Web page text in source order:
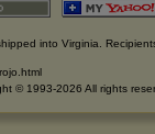
into Virginia.
© 1993-2026 All rights